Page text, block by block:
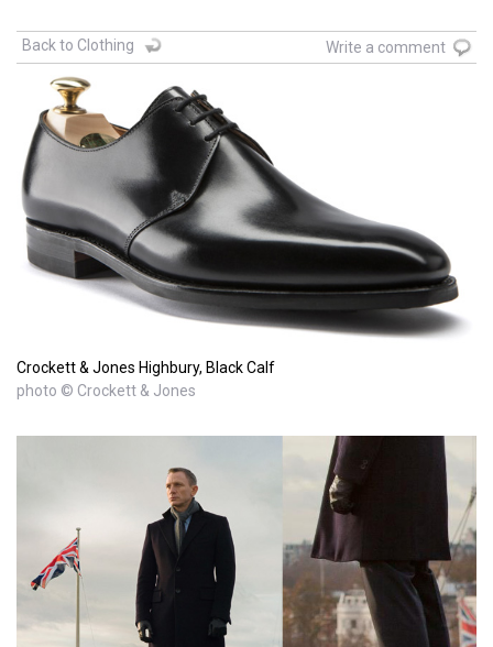
Back to Clothing Write a comment
Crockett & Jones Highbury, Black Calf
photo © Crockett & Jones